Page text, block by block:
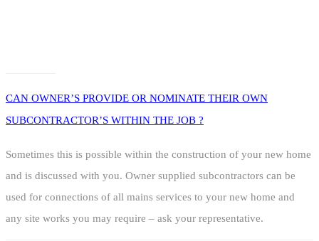
CAN OWNER’S PROVIDE OR NOMINATE THEIR OWN
SUBCONTRACTOR’S WITHIN THE JOB ?
Sometimes this is possible within the construction of your new home
and is discussed with you. Owner supplied subcontractors can be
used for connections of all mains services to your new home and
any site works you may require – ask your representative.